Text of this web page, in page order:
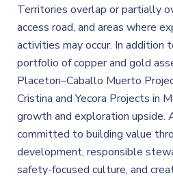
Territories overlap or partially
access road, and areas where
activities may occur. In addition
portfolio of copper and gold
Placeton–Caballo Muerto
Cristina and Yecora Projects in
growth and exploration upside.
committed to building value
development, responsible
safety-focused culture, and